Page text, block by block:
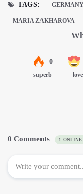
TAGS:
MARIA ZAKHAROVA